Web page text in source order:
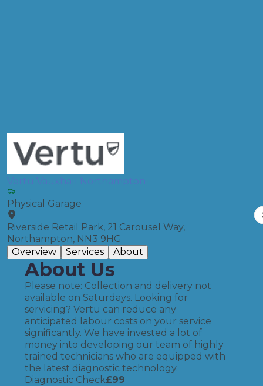
Vertu Vauxhall Northampton
Physical Garage
Riverside Retail Park, 21 Carousel Way,
Northampton, NN3 9HG
Overview
Services About
About Us
Please note: Collection and delivery not
available on Saturdays. Looking for
servicing? Vertu can reduce any
anticipated labour costs on your service
significantly. We have invested a lot of
money into developing our team of highly
trained technicians who are equipped with
the latest diagnostic technology.
Diagnostic Check£99